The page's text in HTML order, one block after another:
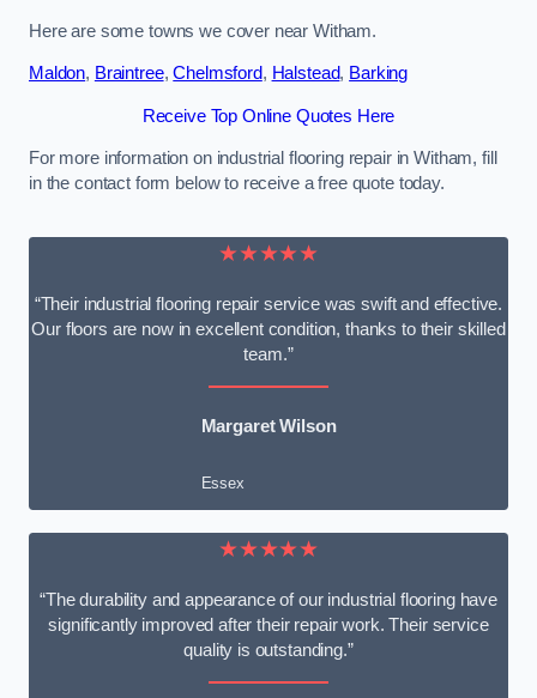
Here are some towns we cover near Witham.
Maldon, Braintree,Chelmsford, Halstead, Barking
Receive Top Online Quotes Here
For more information on industrial flooring repair in Witham, fill
in the contact form below to receive a free quote today.
★★★★★
“Their industrial flooring repair service was swift and effective.
Our floors are now in excellent condition, thanks to their skilled
team.”
Margaret Wilson
Essex
★★★★★
“The durability and appearance of our industrial flooring have
significantly improved after their repair work. Their service
quality is outstanding.”